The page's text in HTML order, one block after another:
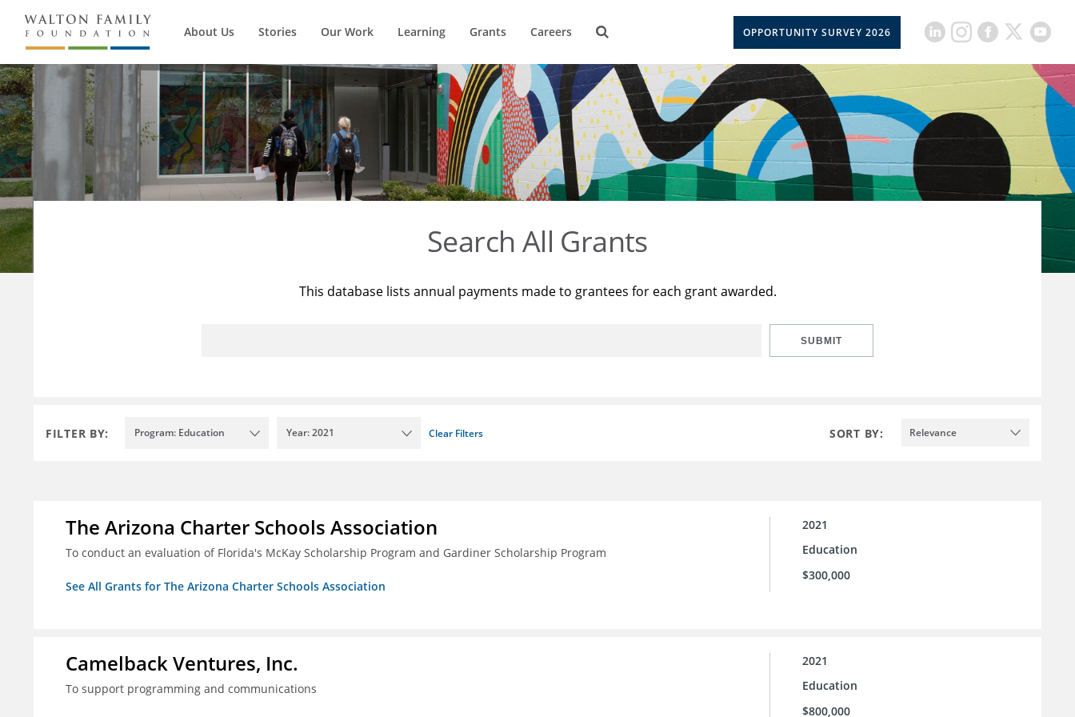
About Us Stories Our Work Learning Grants Careers OPPORTUNITY SURVEY 2026
Search All Grants
This database lists annual payments made to grantees for each grant awarded.
SUBMIT
FILTER BY: Program: Education Year: 2021 Clear Filters SORT BY: Relevance
The Arizona Charter Schools Association
To conduct an evaluation of Florida's McKay Scholarship Program and Gardiner Scholarship Program
See All Grants for The Arizona Charter Schools Association
2021
Education
$300,000
Camelback Ventures, Inc.
To support programming and communications
2021
Education
$800,000